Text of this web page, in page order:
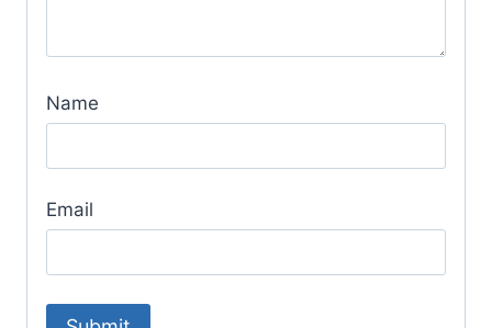
Name
Email